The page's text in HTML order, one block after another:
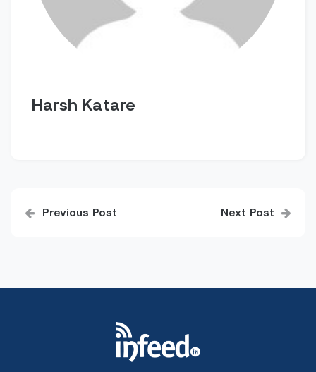
Harsh Katare
navigation
Previous Post Next Post